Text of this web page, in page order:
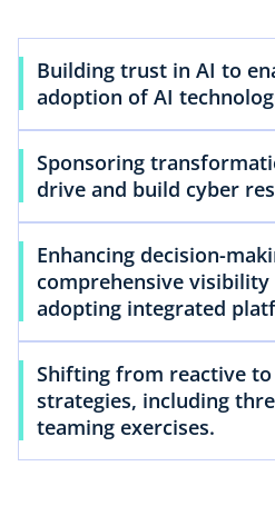
Building trust in AI to
adoption of AI
Sponsoring
drive and build cyber
Enhancing decision-
comprehensive
adopting integrated
Shifting from reactive
strategies, including
teaming exercises.